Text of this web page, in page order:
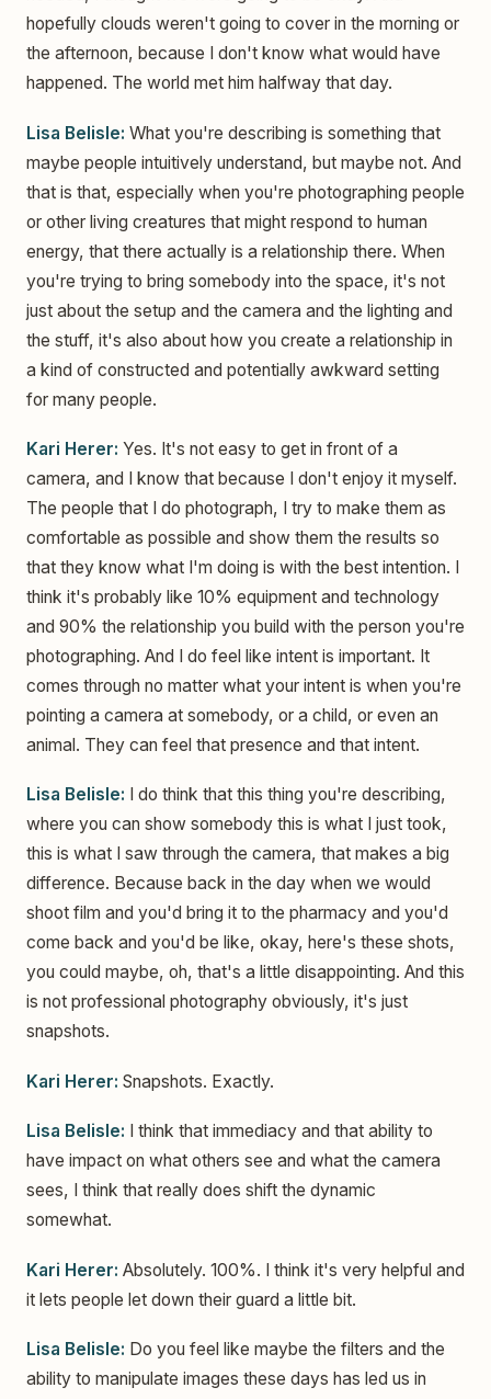
hopefully clouds weren't going to cover in the morning or
the afternoon, because I don't know what would have
happened. The world met him halfway that day.
Lisa Belisle: What you're describing is something that
maybe people intuitively understand, but maybe not. And
that is that, especially when you're photographing people
or other living creatures that might respond to human
energy, that there actually is a relationship there. When
you're trying to bring somebody into the space, it's not
just about the setup and the camera and the lighting and
the stuff, it's also about how you create a relationship in
a kind of constructed and potentially awkward setting
for many people.
Kari Herer: Yes. It's not easy to get in front of a
camera, and I know that because I don't enjoy it myself.
The people that I do photograph, I try to make them as
comfortable as possible and show them the results so
that they know what I'm doing is with the best intention. I
think it's probably like 10% equipment and technology
and 90% the relationship you build with the person you're
photographing. And I do feel like intent is important. It
comes through no matter what your intent is when you're
pointing a camera at somebody, or a child, or even an
animal. They can feel that presence and that intent.
Lisa Belisle: I do think that this thing you're describing,
where you can show somebody this is what I just took,
this is what I saw through the camera, that makes a big
difference. Because back in the day when we would
shoot film and you'd bring it to the pharmacy and you'd
come back and you'd be like, okay, here's these shots,
you could maybe, oh, that's a little disappointing. And this
is not professional photography obviously, it's just
snapshots.
Kari Herer: Snapshots. Exactly.
Lisa Belisle: I think that immediacy and that ability to
have impact on what others see and what the camera
sees, I think that really does shift the dynamic
somewhat.
Kari Herer: Absolutely. 100%. I think it's very helpful and
it lets people let down their guard a little bit.
Lisa Belisle: Do you feel like maybe the filters and the
ability to manipulate images these days has led us in